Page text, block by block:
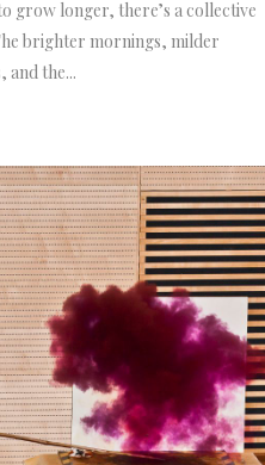
grow longer, there’s a collective
brighter mornings, milder
and the...